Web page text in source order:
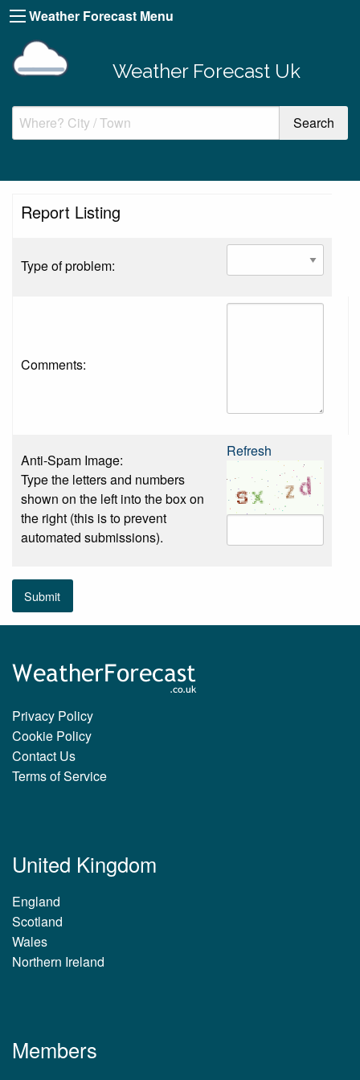
Weather Forecast Menu
Weather Forecast Uk
Report Listing
Type of problem:
Comments:
Anti-Spam Image:
Type the letters and numbers
shown on the left into the box on
the right (this is to prevent
automated submissions).
Refresh
Submit
Privacy Policy
Cookie Policy
Contact Us
Terms of Service
United Kingdom
England
Scotland
Wales
Northern Ireland
Members